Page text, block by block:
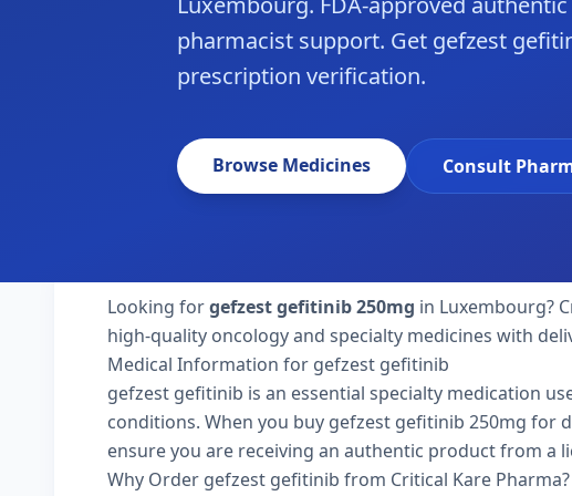
pharmacist support. Get gefzest
prescription verification.
Browse Medicines Consult
Looking forgefzest gefitinib 250mg in Luxembourg?
high-quality oncology and specialty medicines with
Medical Information for gefzest gefitinib
gefzest gefitinib is an essential specialty medication
conditions. When you buy gefzest gefitinib 250mg for
ensure you are receiving an authentic product from a
Why Order gefzest gefitinib from Critical Kare Pharma?